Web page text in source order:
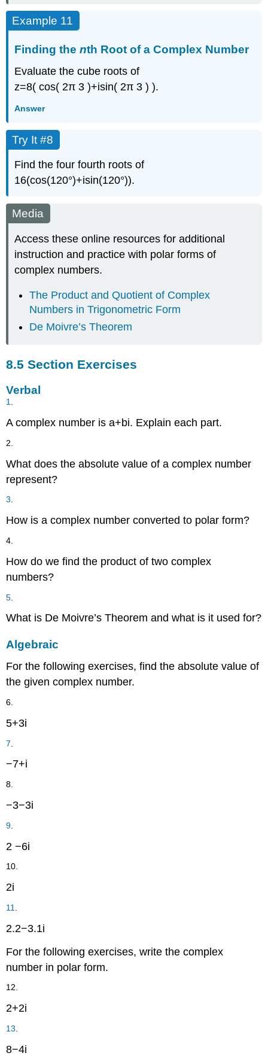
Example 11
Finding thenth Root of a Complex Number
Evaluate the cube roots of
z=8( cos( 2π 3 )+isin( 2π 3 ) ).
Answer
Try It #8
Find the four fourth roots of
16(cos(120°)+isin(120°)).
Media
Access these online resources for additional
instruction and practice with polar forms of
complex numbers.
The Product and Quotient of Complex
Numbers in Trigonometric Form
De Moivre’s Theorem
8.5 Section Exercises
Verbal
1
A complex number isa+bi. Explain each part.
2.
What does the absolute value of a complex number
represent?
3.
How is a complex number converted to polar form?
4.
How do we find the product of two complex
numbers?
5
What is De Moivre’s Theorem and what is it used for?
Algebraic
For the following exercises, find the absolute value of
the given complex number.
6.
5+3i
7
−7+i
8.
−3−3i
9
2 −6i
10.
2i
11
2.2−3.1i
For the following exercises, write the complex
number in polar form.
12.
2+2i
13
8−4i